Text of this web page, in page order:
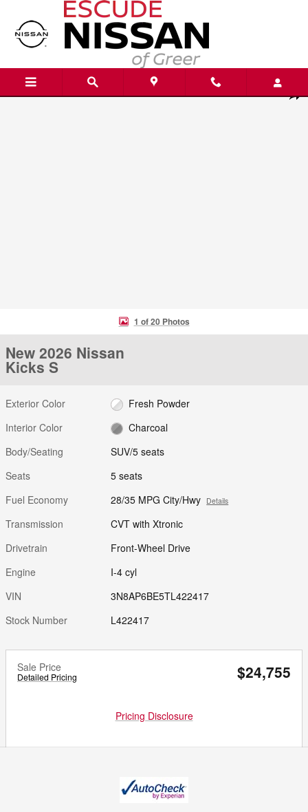
Skip to main content
New 2026 Nissan Kicks S SUV Photo 1 of 20
1 of 20 Photos
New 2026 Nissan
Kicks S
Exterior Color
Fresh Powder
Interior Color
Charcoal
Body/Seating
SUV/5 seats
Seats
5 seats
Fuel Economy
28/35 MPG City/Hwy Details
Transmission
CVT with Xtronic
Drivetrain
Front-Wheel Drive
Engine
I-4 cyl
VIN
3N8AP6BE5TL422417
Stock Number
L422417
Sale Price
Detailed Pricing $24,755
Pricing Disclosure